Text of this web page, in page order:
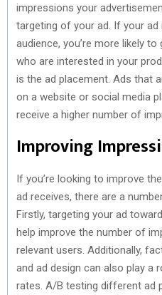
impressions your
targeting of your ad. If your
audience, you’re more likely
who are interested in your
is the ad placement. Ads that
on a website or social media
receive a higher number of
Improving
If you’re looking to improve
ad receives, there are a
Firstly, targeting your ad
help improve the number of
relevant users. Additionally,
and ad design can also play a
rates. A/B testing different ad